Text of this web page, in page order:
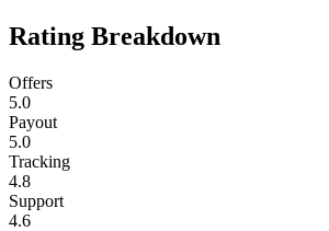
Rating Breakdown
Offers
5.0
Payout
5.0
Tracking
4.8
Support
4.6